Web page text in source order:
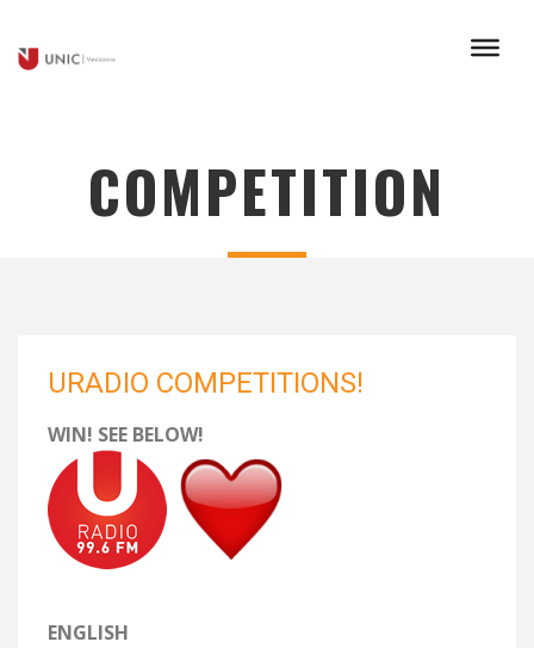
COMPETITION
URADIO COMPETITIONS!
WIN! SEE BELOW!
ENGLISH